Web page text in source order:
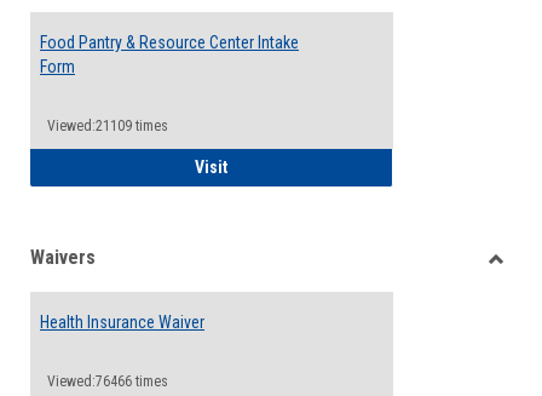
Food Pantry & Resource Center Intake
Form
Viewed:21109 times
VisitFood Pantry & Resource Center Intake
Waivers
Health Insurance Waiver
Viewed:76466 times